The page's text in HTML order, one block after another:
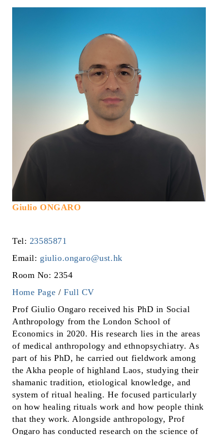
Giulio ONGARO
Tel: 23585871
Email: giulio.ongaro@ust.hk
Room No: 2354
Home Page / Full CV
Prof Giulio Ongaro received his PhD in Social
Anthropology from the London School of
Economics in 2020. His research lies in the areas
of medical anthropology and ethnopsychiatry. As
part of his PhD, he carried out fieldwork among
the Akha people of highland Laos, studying their
shamanic tradition, etiological knowledge, and
system of ritual healing. He focused particularly
on how healing rituals work and how people think
that they work. Alongside anthropology, Prof
Ongaro has conducted research on the science of